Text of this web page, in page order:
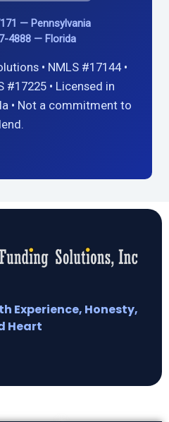
— Pennsylvania
4888 — Florida
• NMLS #17144 •
#17225 • Licensed in
• Not a commitment to
lend.
Experience, Honesty,
Heart